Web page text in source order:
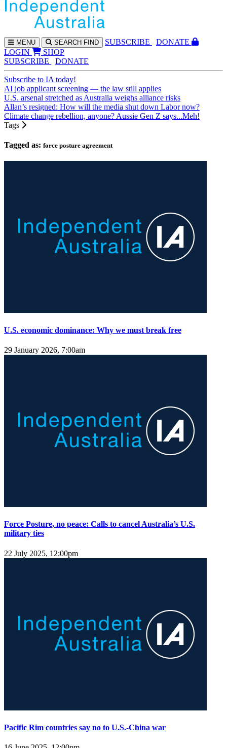
MENU SEARCH FIND SUBSCRIBE
DONATE
LOGIN
SHOP
SUBSCRIBE
DONATE
Subscribe to IA today!
AI job applicant screening — the law still applies
U.S. arsenal stretched as Australia weighs alliance risks
Allan’s resigned: How will the media shut down Labor now?
Climate change rebellion, anyone? Aussie Gen Z says...Meh!
Tags
Tagged as: force posture agreement
U.S. economic dominance: Why we must break free
29 January 2026, 7:00am
Force Posture, no peace: Calls to cancel Australia’s U.S.
military ties
22 July 2025, 12:00pm
Pacific Rim countries say no to U.S.-China war